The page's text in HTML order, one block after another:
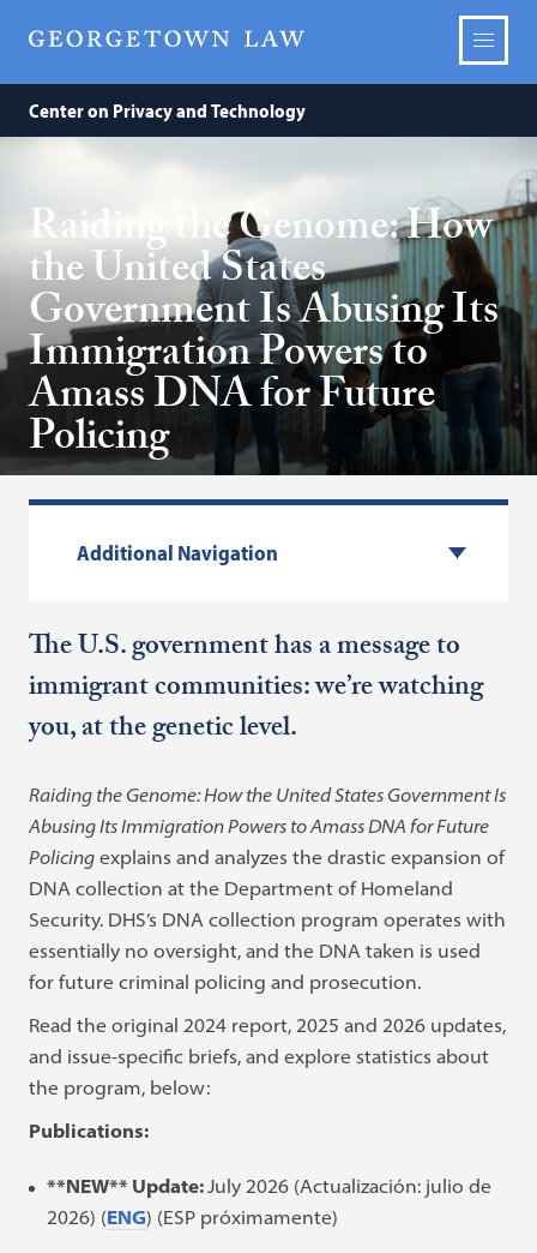
Center on Privacy and Technology
Raiding the Genome: How
the United States
Government Is Abusing Its
Immigration Powers to
Amass DNA for Future
Policing
Additional Navigation
The U.S. government has a message to
immigrant communities: we’re watching
you, at the genetic level.
Raiding the Genome: How the United States Government Is
Abusing Its Immigration Powers to Amass DNA for Future
Policing explains and analyzes the drastic expansion of
DNA collection at the Department of Homeland
Security. DHS’s DNA collection program operates with
essentially no oversight, and the DNA taken is used
for future criminal policing and prosecution.
Read the original 2024 report, 2025 and 2026 updates,
and issue-specific briefs, and explore statistics about
the program, below:
Publications:
**NEW** Update:July 2026 (Actualización: julio de
2026) (ENG) (ESP próximamente)